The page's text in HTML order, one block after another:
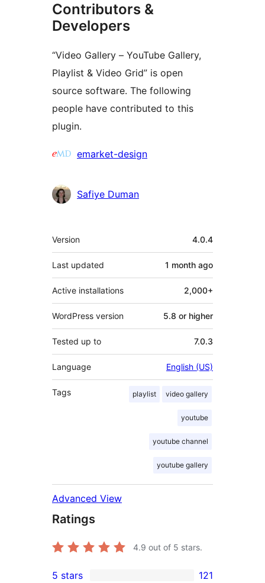
Contributors &
Developers
“Video Gallery – YouTube Gallery,
Playlist & Video Grid” is open
source software. The following
people have contributed to this
plugin.
Contributors
emarket-design
Safiye Duman
Meta
Version 4.0.4
Last updated 1 month ago
Active installations 2,000+
WordPress version 5.8 or higher
Tested up to 7.0.3
Language English (US)
Tags playlist video gallery
youtube
youtube channel
youtube gallery
Advanced View
Ratings
4.9 out of 5 stars.
5 stars 121